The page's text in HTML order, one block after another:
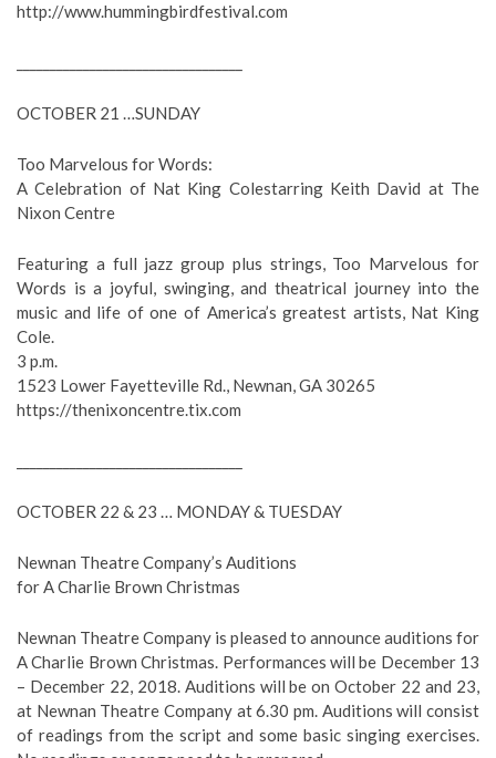
http://www.hummingbirdfestival.com
OCTOBER 21 …SUNDAY
Too Marvelous for Words:
A Celebration of Nat King Colestarring Keith David at The
Nixon Centre
Featuring a full jazz group plus strings, Too Marvelous for
Words is a joyful, swinging, and theatrical journey into the
music and life of one of America’s greatest artists, Nat King
Cole.
3 p.m.
1523 Lower Fayetteville Rd., Newnan, GA 30265
https://thenixoncentre.tix.com
OCTOBER 22 & 23 … MONDAY & TUESDAY
Newnan Theatre Company’s Auditions
for A Charlie Brown Christmas
Newnan Theatre Company is pleased to announce auditions for
A Charlie Brown Christmas. Performances will be December 13
– December 22, 2018. Auditions will be on October 22 and 23,
at Newnan Theatre Company at 6.30 pm. Auditions will consist
of readings from the script and some basic singing exercises.